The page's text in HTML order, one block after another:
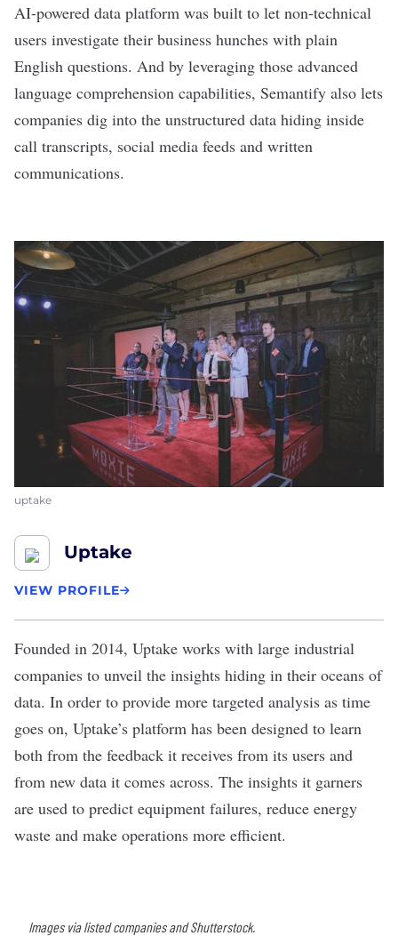
AI-powered data platform was built to let non-technical
users investigate their business hunches with plain
English questions. And by leveraging those advanced
language comprehension capabilities, Semantify also lets
companies dig into the unstructured data hiding inside
call transcripts, social media feeds and written
communications.
uptake
Uptake
VIEW PROFILE
Founded in 2014, Uptake works with large industrial
companies to unveil the insights hiding in their oceans of
data. In order to provide more targeted analysis as time
goes on, Uptake’s platform has been designed to learn
both from the feedback it receives from its users and
from new data it comes across. The insights it garners
are used to predict equipment failures, reduce energy
waste and make operations more efficient.
Images via listed companies and Shutterstock.